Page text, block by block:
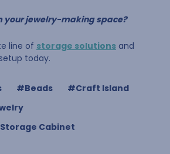
your jewelry-making space?
line of storage solutions and
today.
#Beads
#Craft Island
Cabinet